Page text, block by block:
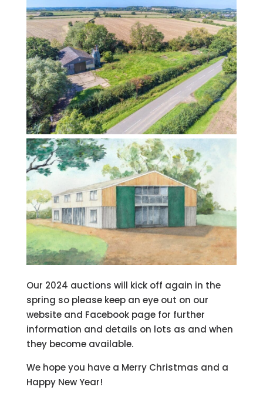
Our 2024 auctions will kick off again in the
spring so please keep an eye out on our
website and Facebook page for further
information and details on lots as and when
they become available.
We hope you have a Merry Christmas and a
Happy New Year!